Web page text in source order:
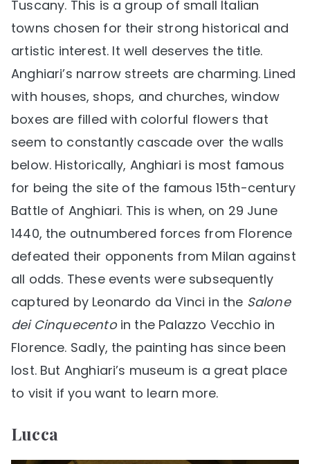
Tuscany. This is a group of small Italian
towns chosen for their strong historical and
artistic interest. It well deserves the title.
Anghiari’s narrow streets are charming. Lined
with houses, shops, and churches, window
boxes are filled with colorful flowers that
seem to constantly cascade over the walls
below. Historically, Anghiari is most famous
for being the site of the famous 15th-century
Battle of Anghiari. This is when, on 29 June
1440, the outnumbered forces from Florence
defeated their opponents from Milan against
all odds. These events were subsequently
captured by Leonardo da Vinci in the Salone
dei Cinquecentoin the Palazzo Vecchio in
Florence. Sadly, the painting has since been
lost. But Anghiari’s museum is a great place
to visit if you want to learn more.
Lucca